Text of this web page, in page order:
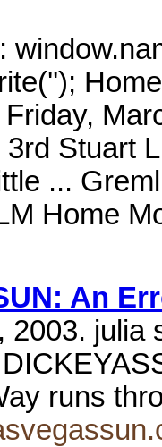
:
Stuart
...
Home
An
2003. julia
runs